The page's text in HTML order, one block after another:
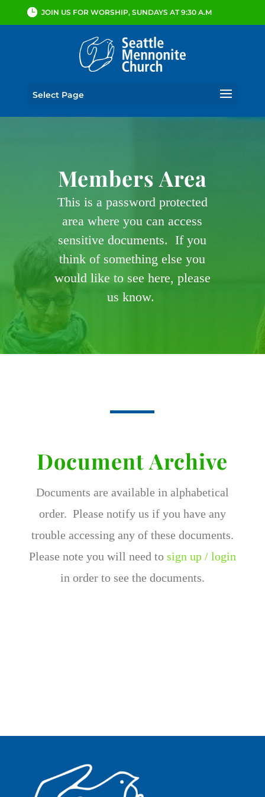
JOIN US FOR WORSHIP, SUNDAYS AT 9:30 A.M
Select Page
Members Area
This is a password protected
area where you can access
sensitive documents. If you
think of something else you
would like to see here, please
us know.
Document Archive
Documents are available in alphabetical
order. Please notify us if you have any
trouble accessing any of these documents.
Please note you will need to sign up / login
in order to see the documents.